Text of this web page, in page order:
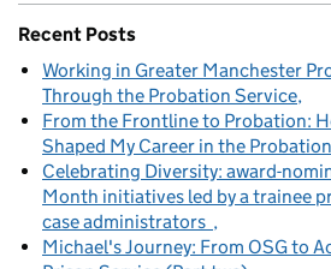
Recent Posts
Working in Greater Manchester
Through the Probation Service
From the Frontline to Probation:
Shaped My Career in the
Celebrating Diversity: award-
Month initiatives led by a trainee
case administrators
Michael's Journey: From OSG to